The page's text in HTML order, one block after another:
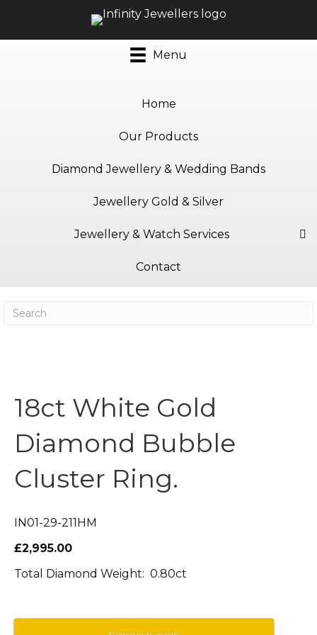
Menu
Home
Our Products
Diamond Jewellery & Wedding Bands
Jewellery Gold & Silver
Jewellery & Watch Services
Contact
18ct White Gold
Diamond Bubble
Cluster Ring.
IN01-29-211HM
£2,995.00
Total Diamond Weight: 0.80ct